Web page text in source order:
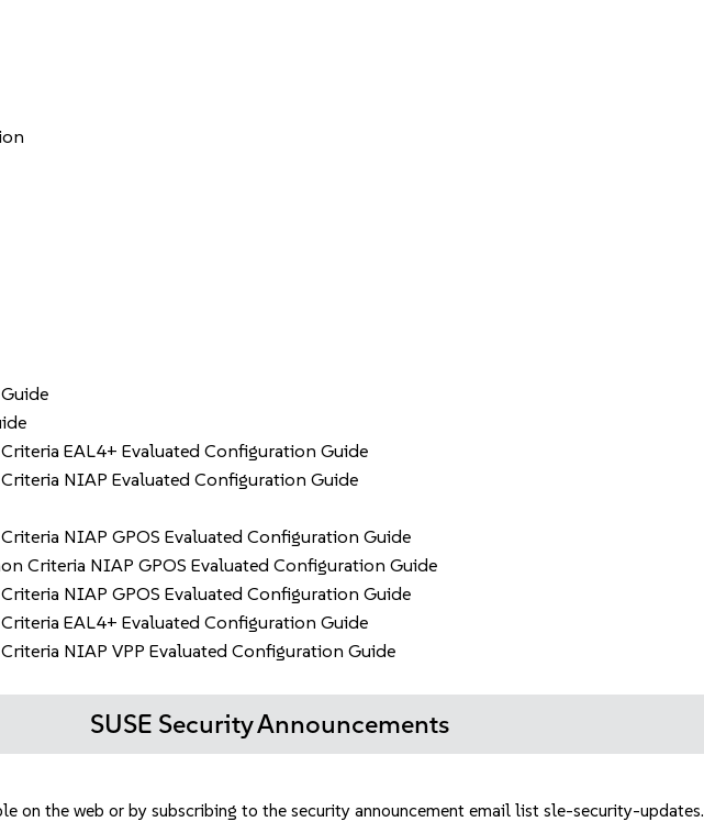
EAL4+ Evaluated Configuration Guide
NIAP Evaluated Configuration Guide
NIAP GPOS Evaluated Configuration Guide
Criteria NIAP GPOS Evaluated Configuration Guide
NIAP GPOS Evaluated Configuration Guide
EAL4+ Evaluated Configuration Guide
NIAP VPP Evaluated Configuration Guide
SUSE Security Announcements
on the web or by subscribing to the security announcement email listsle-security-updates.